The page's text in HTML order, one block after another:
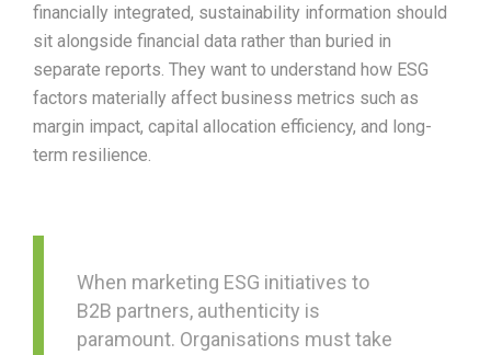
financially integrated, sustainability information should
sit alongside financial data rather than buried in
separate reports. They want to understand how ESG
factors materially affect business metrics such as
margin impact, capital allocation efficiency, and long-
term resilience.​
When marketing ESG initiatives to
B2B partners, authenticity is
paramount. Organisations must take